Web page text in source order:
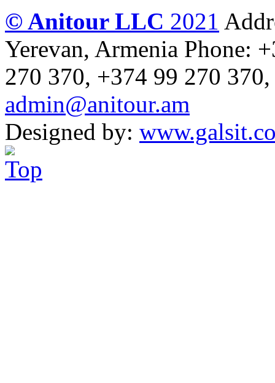
© Anitour LLC 2021
Yerevan, Armenia Phone:
270 370, +374 99 270
admin@anitour.am
Designed by: